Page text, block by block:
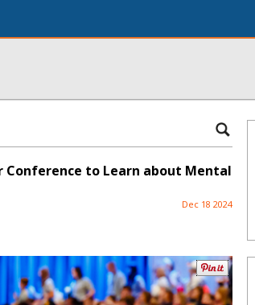
to Learn about Mental
Dec 18 2024